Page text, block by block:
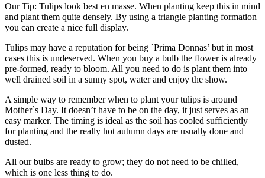
Our Tip: Tulips look best en masse. When planting keep this in mind
and plant them quite densely. By using a triangle planting formation
you can create a nice full display.
Tulips may have a reputation for being `Prima Donnas’ but in most
cases this is undeserved. When you buy a bulb the flower is already
pre-formed, ready to bloom. All you need to do is plant them into
well drained soil in a sunny spot, water and enjoy the show.
A simple way to remember when to plant your tulips is around
Mother`s Day. It doesn’t have to be on the day, it just serves as an
easy marker. The timing is ideal as the soil has cooled sufficiently
for planting and the really hot autumn days are usually done and
dusted.
All our bulbs are ready to grow; they do not need to be chilled,
which is one less thing to do.